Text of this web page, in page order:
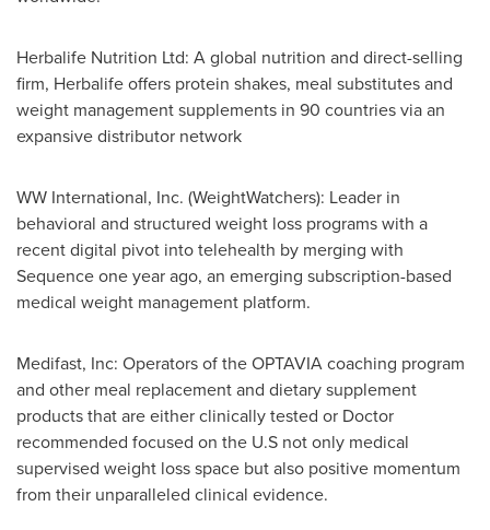
Herbalife Nutrition Ltd: A global nutrition and direct-selling
firm, Herbalife offers protein shakes, meal substitutes and
weight management supplements in 90 countries via an
expansive distributor network
WW International, Inc. (WeightWatchers): Leader in
behavioral and structured weight loss programs with a
recent digital pivot into telehealth by merging with
Sequence one year ago, an emerging subscription-based
medical weight management platform.
Medifast, Inc: Operators of the OPTAVIA coaching program
and other meal replacement and dietary supplement
products that are either clinically tested or Doctor
recommended focused on the U.S not only medical
supervised weight loss space but also positive momentum
from their unparalleled clinical evidence.